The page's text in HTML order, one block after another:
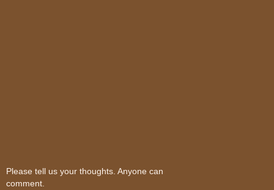
Please tell us your thoughts. Anyone can
comment.